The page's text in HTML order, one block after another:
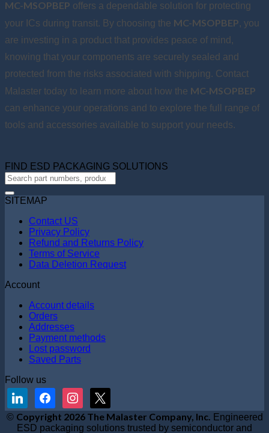
MC-MSOPBEP offers a dependable solution for protecting
your ICs during transit. By choosing the MC-MSOPBEP, you
are investing in a product that provides peace of mind,
knowing that your components are securely sealed and
protected from the risks associated with shipping. Contact
Malaster today to learn more about how the MC-MSOPBEP
can enhance your operations and to explore the full range of
tools and accessories available to support your needs.
FIND ESD PACKAGING SOLUTIONS
SITEMAP
Contact US
Privacy Policy
Refund and Returns Policy
Terms of Service
Data Deletion Request
Account
Account details
Orders
Addresses
Payment methods
Lost password
Saved Parts
Follow us
linkedinfacebookinstagram
x
© Copyright 2026 The Malaster Company, Inc.
Engineered
ESD packaging solutions trusted by semiconductor and